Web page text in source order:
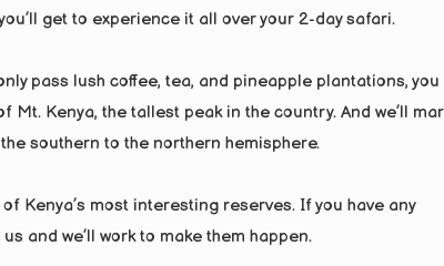
get to experience it all over your 2-day safari.
pass lush coffee, tea, and pineapple plantations, you
Kenya, the tallest peak in the country. And we’ll
southern to the northern hemisphere.
Kenya’s most interesting reserves. If you have any
and we’ll work to make them happen.